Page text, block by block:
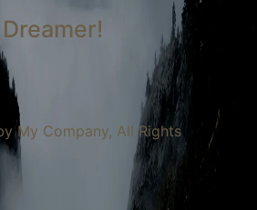
Dreamer!
My Company, All Rights